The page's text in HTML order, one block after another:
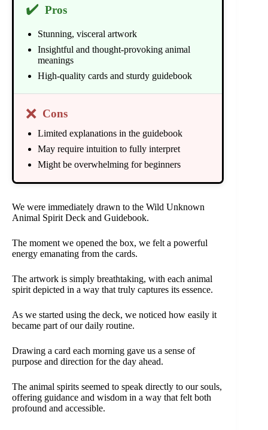
✔️ Pros
Stunning, visceral artwork
Insightful and thought-provoking animal
meanings
High-quality cards and sturdy guidebook
❌ Cons
Limited explanations in the guidebook
May require intuition to fully interpret
Might be overwhelming for beginners
We were immediately drawn to the Wild Unknown
Animal Spirit Deck and Guidebook.
The moment we opened the box, we felt a powerful
energy emanating from the cards.
The artwork is simply breathtaking, with each animal
spirit depicted in a way that truly captures its essence.
As we started using the deck, we noticed how easily it
became part of our daily routine.
Drawing a card each morning gave us a sense of
purpose and direction for the day ahead.
The animal spirits seemed to speak directly to our souls,
offering guidance and wisdom in a way that felt both
profound and accessible.